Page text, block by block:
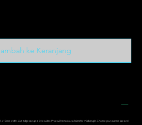
ke Keranjang
12mm width. Live edge can go a little wider. Price will remain at all sizes for this bangle. Choose your custom size and